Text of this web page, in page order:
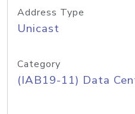
Address Type
Unicast
Category
(IAB19-11) Data